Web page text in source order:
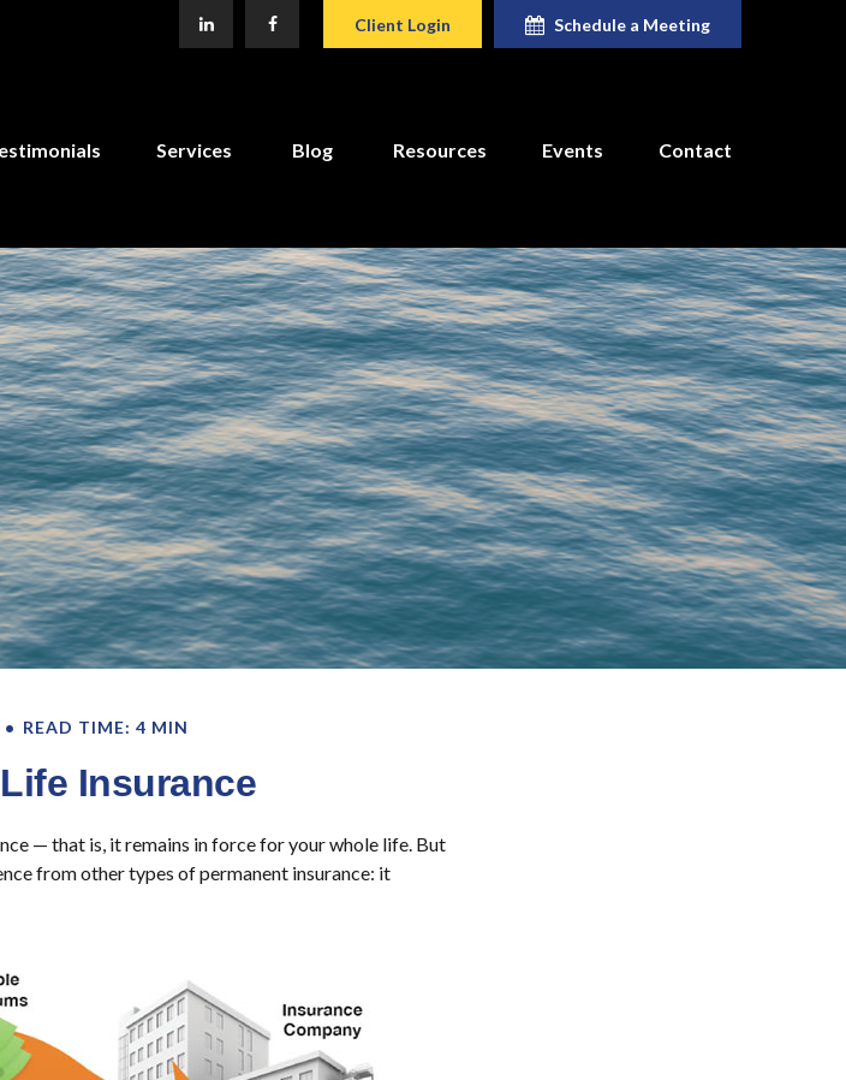
Client Login Schedule a Meeting
Services Blog Resources Events Contact
READ TIME: 4 MIN
Insurance
— that is, it remains in force for your whole life. But
from other types of permanent insurance: it